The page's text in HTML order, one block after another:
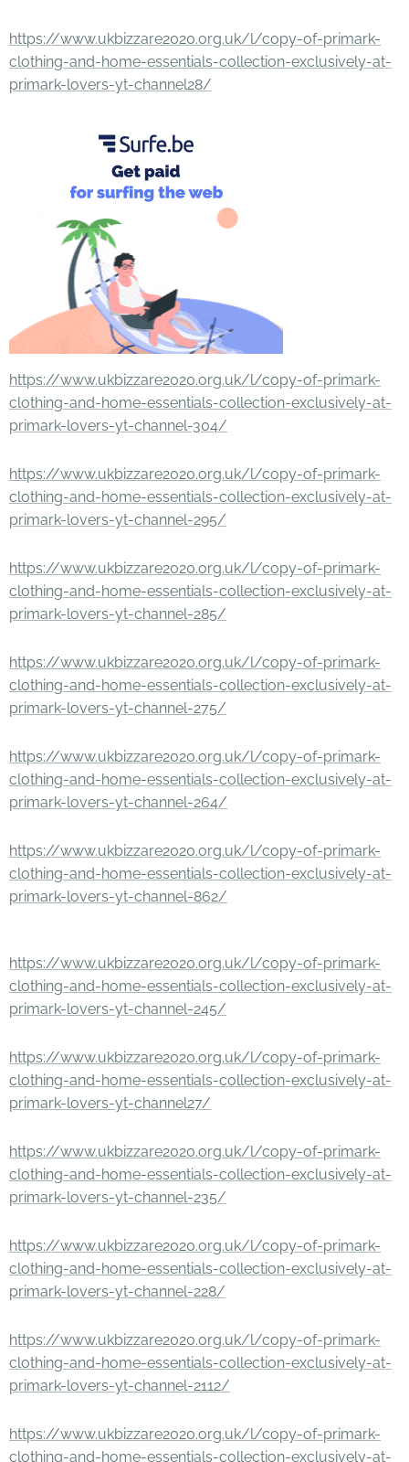
https://www.ukbizzare2020.org.uk/l/copy-of-primark-
clothing-and-home-essentials-collection-exclusively-at-
primark-lovers-yt-channel28/
https://www.ukbizzare2020.org.uk/l/copy-of-primark-
clothing-and-home-essentials-collection-exclusively-at-
primark-lovers-yt-channel-304/
https://www.ukbizzare2020.org.uk/l/copy-of-primark-
clothing-and-home-essentials-collection-exclusively-at-
primark-lovers-yt-channel-295/
https://www.ukbizzare2020.org.uk/l/copy-of-primark-
clothing-and-home-essentials-collection-exclusively-at-
primark-lovers-yt-channel-285/
https://www.ukbizzare2020.org.uk/l/copy-of-primark-
clothing-and-home-essentials-collection-exclusively-at-
primark-lovers-yt-channel-275/
https://www.ukbizzare2020.org.uk/l/copy-of-primark-
clothing-and-home-essentials-collection-exclusively-at-
primark-lovers-yt-channel-264/
https://www.ukbizzare2020.org.uk/l/copy-of-primark-
clothing-and-home-essentials-collection-exclusively-at-
primark-lovers-yt-channel-862/
https://www.ukbizzare2020.org.uk/l/copy-of-primark-
clothing-and-home-essentials-collection-exclusively-at-
primark-lovers-yt-channel-245/
https://www.ukbizzare2020.org.uk/l/copy-of-primark-
clothing-and-home-essentials-collection-exclusively-at-
primark-lovers-yt-channel27/
https://www.ukbizzare2020.org.uk/l/copy-of-primark-
clothing-and-home-essentials-collection-exclusively-at-
primark-lovers-yt-channel-235/
https://www.ukbizzare2020.org.uk/l/copy-of-primark-
clothing-and-home-essentials-collection-exclusively-at-
primark-lovers-yt-channel-228/
https://www.ukbizzare2020.org.uk/l/copy-of-primark-
clothing-and-home-essentials-collection-exclusively-at-
primark-lovers-yt-channel-2112/
https://www.ukbizzare2020.org.uk/l/copy-of-primark-
clothing-and-home-essentials-collection-exclusively-at-